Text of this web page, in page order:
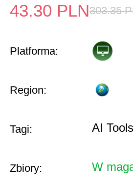
43.30 PLN303.35
Platforma:
Region:
Tagi: AI Tools
Zbiory: W